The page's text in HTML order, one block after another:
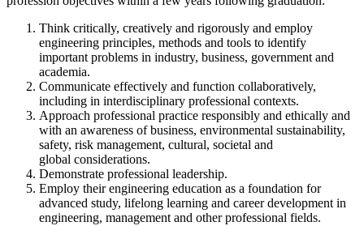
Think critically, creatively and rigorously and employ
engineering principles, methods and tools to identify
important problems in industry, business, government and
academia.
Communicate effectively and function collaboratively,
including in interdisciplinary professional contexts.
Approach professional practice responsibly and ethically and
with an awareness of business, environmental sustainability,
safety, risk management, cultural, societal and
global considerations.
Demonstrate professional leadership.
Employ their engineering education as a foundation for
advanced study, lifelong learning and career development in
engineering, management and other professional fields.